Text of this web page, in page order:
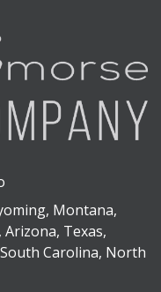
Montana,
Texas,
Carolina, North